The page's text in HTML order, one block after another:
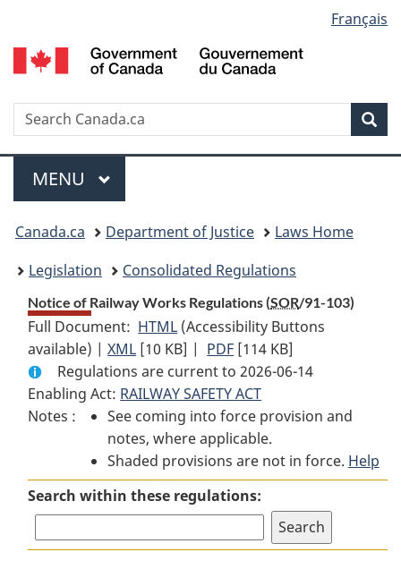
to
main
to
"About
to
basic
version
selection
Français
Search
Menu
MAIN
MENU
You
are
here:
Canada.ca Department of Justice
Laws Home
Legislation
Consolidated Regulations
Notice of Railway Works Regulations (SOR/91-103)
Full Document: HTML Full
Document:
Notice
of
Railway
Works
Regulations
(Accessibility Buttons
available) |XML Full
Document:
Notice
of
Railway
Works
Regulations
[10 KB] | PDF Full
Document:
Notice
of
Railway
Works
Regulations
[114 KB]
Regulations are current to 2026-06-14
Enabling Act: RAILWAY SAFETY ACT
Notes :
See coming into force provision and
notes, where applicable.
Shaded provisions are not in force. Help
Search within these regulations: